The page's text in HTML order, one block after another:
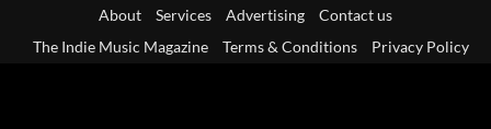
About Services Advertising
Contact us
The Indie Music Magazine
Terms & Conditions Privacy Policy